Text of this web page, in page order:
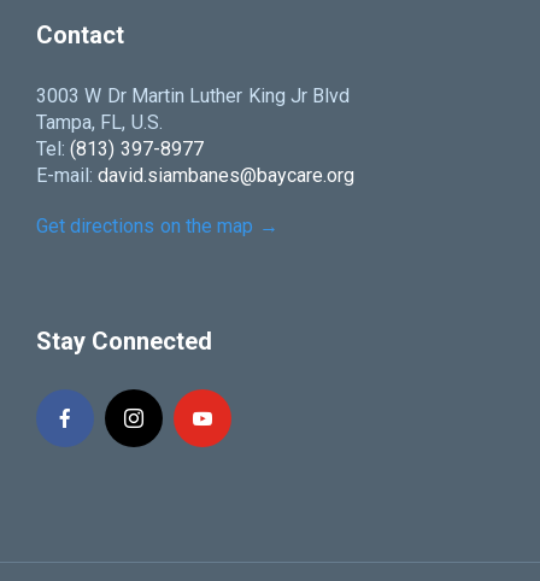
Contact
3003 W Dr Martin Luther King Jr Blvd
Tampa, FL, U.S.
Tel:(813) 397-8977
E-mail:david.siambanes@baycare.org
Get directions on the map →
Stay Connected